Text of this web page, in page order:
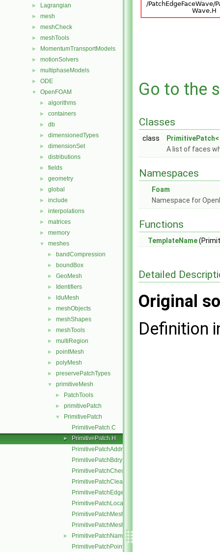
► Lagrangian
► mesh
► meshCheck
► meshTools
► MomentumTransportModels
► motionSolvers
► multiphaseModels
► ODE
▼ OpenFOAM
► algorithms
► containers
► db
► dimensionedTypes
► dimensionSet
► distributions
► fields
► geometry
► global
► include
► interpolations
► matrices
► memory
▼ meshes
► bandCompression
► boundBox
► GeoMesh
► Identifiers
► lduMesh
► meshObjects
► meshShapes
► meshTools
► multiRegion
► pointMesh
► polyMesh
► preservePatchTypes
▼ primitiveMesh
► PatchTools
► primitivePatch
▼
PrimitivePatch
PrimitivePatch.C
►
PrimitivePatch.H
PrimitivePatchAddressing.C
PrimitivePatchBdryPoints.C
PrimitivePatchCheck.C
PrimitivePatchClear.C
PrimitivePatchEdgeLoops.C
PrimitivePatchLocalPointOrder.C
PrimitivePatchMeshData.C
PrimitivePatchMeshEdges.C
►
PrimitivePatchName.C
PrimitivePatchPointAddressing.C
Go to the
Classes
class
A list of faces
Namespaces
Foam
Namespace for
Functions
TemplateName
Detailed
Original
Definition